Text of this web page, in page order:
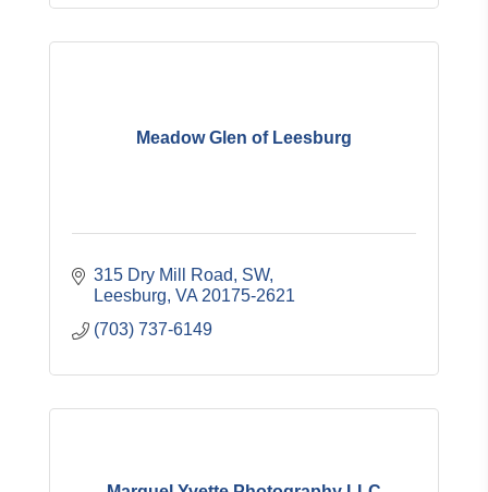
Meadow Glen of Leesburg
315 Dry Mill Road, SW
Leesburg VA 20175-2621
(703) 737-6149